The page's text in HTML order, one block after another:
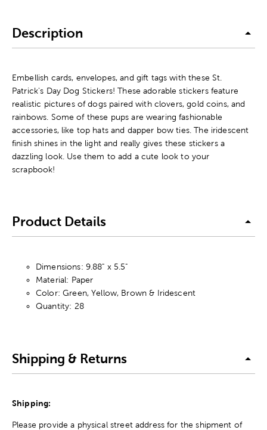
Description
Embellish cards, envelopes, and gift tags with these St.
Patrick's Day Dog Stickers! These adorable stickers feature
realistic pictures of dogs paired with clovers, gold coins, and
rainbows. Some of these pups are wearing fashionable
accessories, like top hats and dapper bow ties. The iridescent
finish shines in the light and really gives these stickers a
dazzling look. Use them to add a cute look to your
scrapbook!
Product Details
Dimensions: 9.88" x 5.5"
Material: Paper
Color: Green, Yellow, Brown & Iridescent
Quantity: 28
Shipping & Returns
Shipping:
Please provide a physical street address for the shipment of